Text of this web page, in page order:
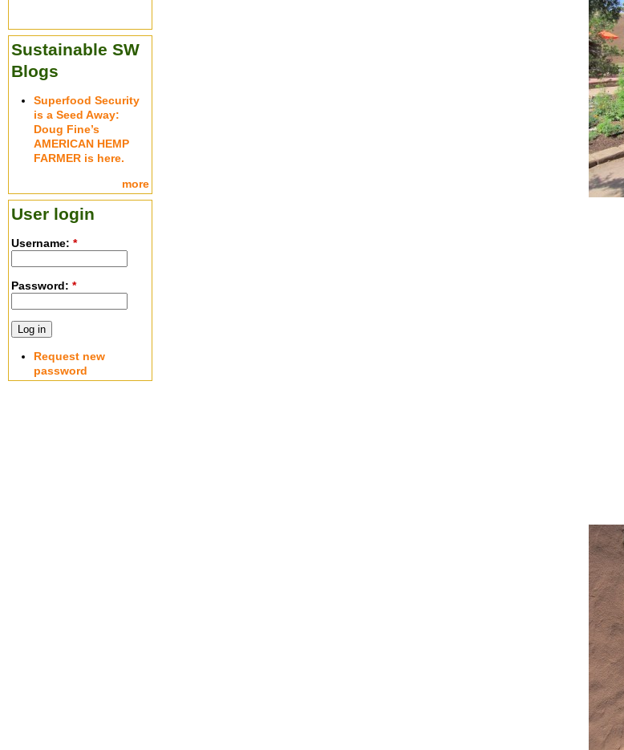
Sustainable SW
Blogs
Superfood Security
is a Seed Away:
Doug Fine’s
AMERICAN HEMP
FARMER is here.
more
User login
Username: *
Password: *
Request new
password